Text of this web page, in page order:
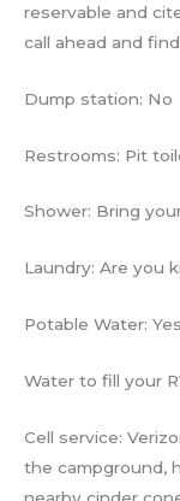
reservable and
call ahead and
Dump station: No
Restrooms: Pit
Shower: Bring
Laundry: Are you
Potable Water:
Water to fill your
Cell service:
the campground,